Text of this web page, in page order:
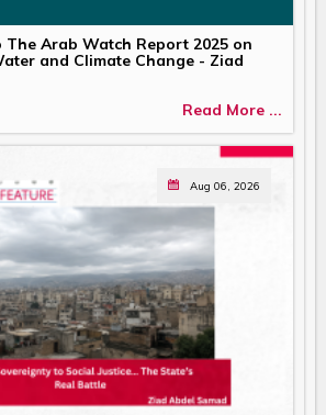
Arab Watch Report 2025 on
and Climate Change - Ziad
Read More ...
Aug 06, 2026